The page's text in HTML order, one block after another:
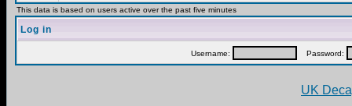
This data is based on users active over the past five minutes
Log in
Username: Password:
UK